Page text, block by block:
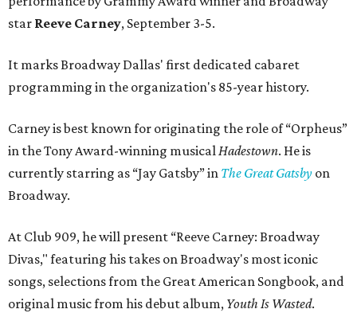
star Reeve Carney, September 3-5.
It marks Broadway Dallas' first dedicated cabaret
programming in the organization's 85-year history.
Carney is best known for originating the role of “Orpheus”
in the Tony Award-winning musicalHadestown. He is
currently starring as “Jay Gatsby” in The Great Gatsby on
Broadway.
At Club 909, he will present “Reeve Carney: Broadway
Divas," featuring his takes on Broadway's most iconic
songs, selections from the Great American Songbook, and
original music from his debut album, Youth Is Wasted.